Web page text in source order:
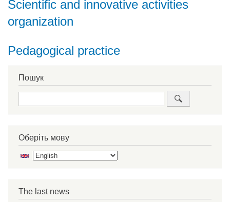
Scientific and innovative activities
organization
Pedagogical practice
Пошук
Оберіть мову
The last news